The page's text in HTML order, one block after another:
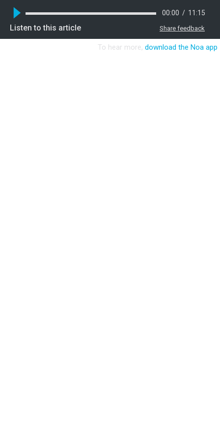
Share feedback
00:00 / 11:15
Listen to this article
To hear more, download the Noa app